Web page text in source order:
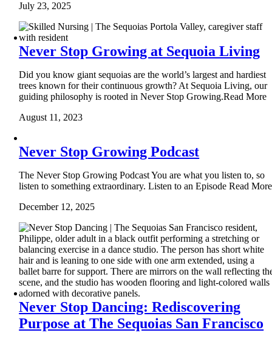
July 23, 2025
Never Stop Growing at Sequoia Living
Did you know giant sequoias are the world’s largest and hardiest
trees known for their continuous growth? At Sequoia Living, our
guiding philosophy is rooted in Never Stop Growing.Read More
August 11, 2023
Never Stop Growing Podcast
The Never Stop Growing Podcast You are what you listen to, so
listen to something extraordinary. Listen to an Episode Read More
December 12, 2025
Never Stop Dancing: Rediscovering
Purpose at The Sequoias San Francisco